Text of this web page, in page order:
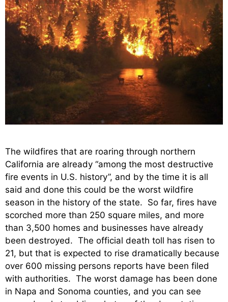
The wildfires that are roaring through northern
California are already “among the most destructive
fire events in U.S. history”, and by the time it is all
said and done this could be the worst wildfire
season in the history of the state. So far, fires have
scorched more than 250 square miles, and more
than 3,500 homes and businesses have already
been destroyed. The official death toll has risen to
21, but that is expected to rise dramatically because
over 600 missing persons reports have been filed
with authorities. The worst damage has been done
in Napa and Sonoma counties, and you can see